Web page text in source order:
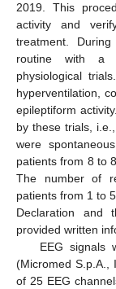
2019. This
activity and
treatment.
routine with a
physiological
hyperventilation,
epileptiform
by these trials,
were
patients from 8 to
The number of
patients from 1 to
Declaration and
provided written
EEG signals
(Micromed S.p.A.,
of 25 EEG